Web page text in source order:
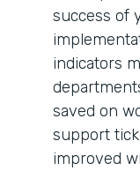
success of
indicators
saved on
support
improved